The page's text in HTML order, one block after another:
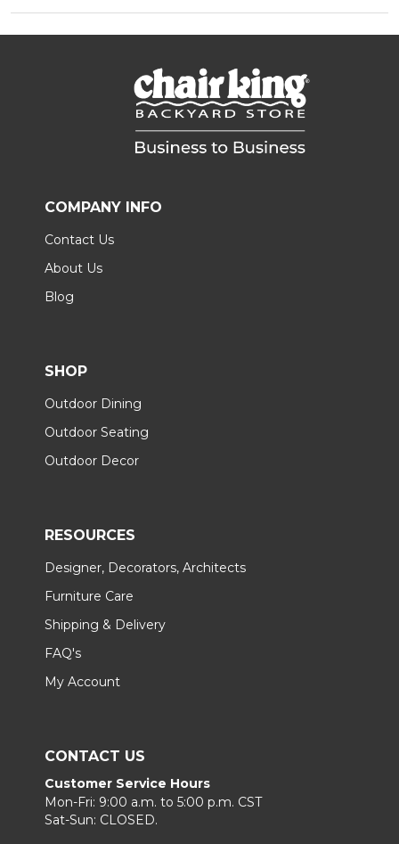
COMPANY INFO
Contact Us
About Us
Blog
SHOP
Outdoor Dining
Outdoor Seating
Outdoor Decor
RESOURCES
Designer, Decorators, Architects
Furniture Care
Shipping & Delivery
FAQ's
My Account
CONTACT US
Customer Service Hours
Mon-Fri: 9:00 a.m. to 5:00 p.m. CST
Sat-Sun: CLOSED.